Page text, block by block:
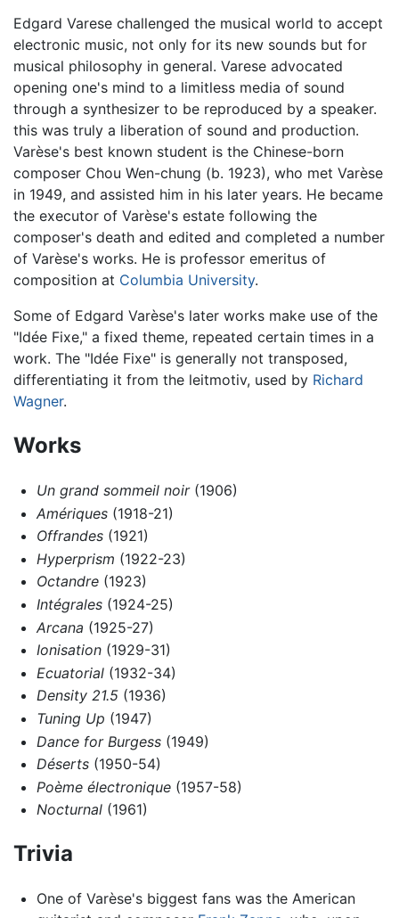
Edgard Varese challenged the musical world to accept
electronic music, not only for its new sounds but for
musical philosophy in general. Varese advocated
opening one's mind to a limitless media of sound
through a synthesizer to be reproduced by a speaker.
this was truly a liberation of sound and production.
Varèse's best known student is the Chinese-born
composer Chou Wen-chung (b. 1923), who met Varèse
in 1949, and assisted him in his later years. He became
the executor of Varèse's estate following the
composer's death and edited and completed a number
of Varèse's works. He is professor emeritus of
composition at Columbia University.
Some of Edgard Varèse's later works make use of the
"Idée Fixe," a fixed theme, repeated certain times in a
work. The "Idée Fixe" is generally not transposed,
differentiating it from the leitmotiv, used by Richard
Wagner.
Works
Un grand sommeil noir(1906)
Amériques(1918-21)
Offrandes(1921)
Hyperprism (1922-23)
Octandre(1923)
Intégrales(1924-25)
Arcana (1925-27)
Ionisation(1929-31)
Ecuatorial(1932-34)
Density 21.5(1936)
Tuning Up (1947)
Dance for Burgess(1949)
Déserts(1950-54)
Poème électronique(1957-58)
Nocturnal(1961)
Trivia
One of Varèse's biggest fans was the American